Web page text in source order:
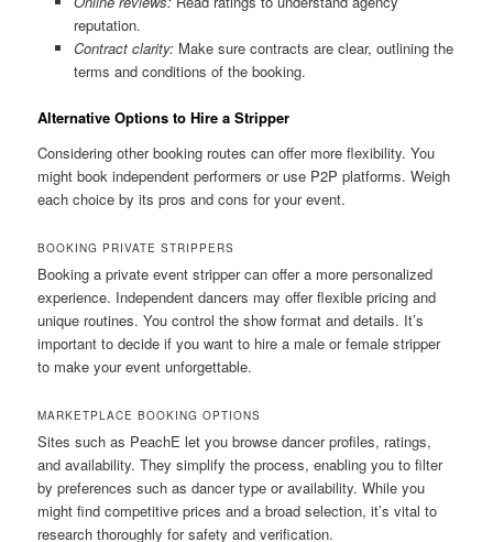
reputation.
Contract clarity:Make sure contracts are clear, outlining the
terms and conditions of the booking.
Alternative Options to Hire a Stripper
Considering other booking routes can offer more flexibility. You
might book independent performers or use P2P platforms. Weigh
each choice by its pros and cons for your event.
BOOKING PRIVATE STRIPPERS
Booking a private event stripper can offer a more personalized
experience. Independent dancers may offer flexible pricing and
unique routines. You control the show format and details. It’s
important to decide if you want to hire a male or female stripper
to make your event unforgettable.
MARKETPLACE BOOKING OPTIONS
Sites such as PeachE let you browse dancer profiles, ratings,
and availability. They simplify the process, enabling you to filter
by preferences such as dancer type or availability. While you
might find competitive prices and a broad selection, it’s vital to
research thoroughly for safety and verification.